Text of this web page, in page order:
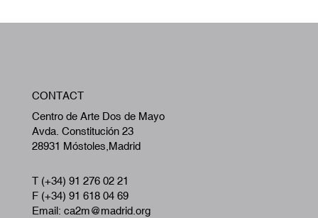
CONTACT
Centro de Arte Dos de Mayo
Avda. Constitución 23
28931 Móstoles,Madrid
T (+34) 91 276 02 21
F (+34) 91 618 04 69
Email: ca2m@madrid.org